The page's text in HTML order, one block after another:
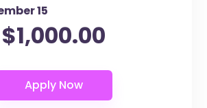
15
$1,000.00